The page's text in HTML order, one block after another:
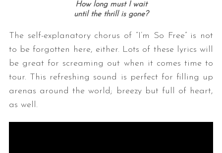
How long must I wait
until the thrill is gone?
The self-explanatory chorus of “I’m So Free” is not
to be forgotten here, either. Lots of these lyrics will
be great for screaming out when it comes time to
tour. This refreshing sound is perfect for filling up
arenas around the world; breezy but full of heart,
as well.